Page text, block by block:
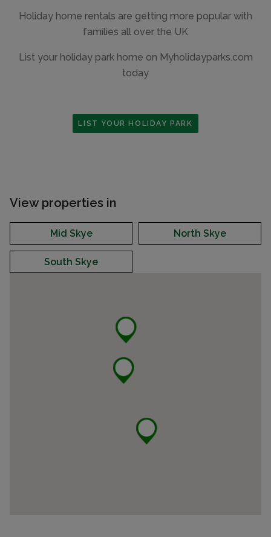
Holiday home rentals are getting more popular with
families all over the UK
List your holiday park home on Myholidayparks.com
today
LIST YOUR HOLIDAY PARK
View properties in
Mid Skye North Skye
South Skye